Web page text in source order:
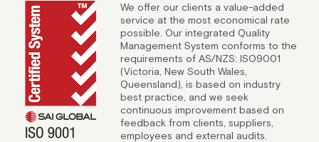
We offer our clients a value-added
service at the most economical rate
possible. Our integrated Quality
Management System conforms to the
requirements of AS/NZS: ISO9001
(Victoria, New South Wales,
Queensland), is based on industry
best practice, and we seek
continuous improvement based on
feedback from clients, suppliers,
employees and external audits.